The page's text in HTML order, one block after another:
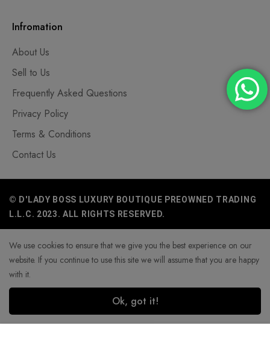
Infromation
About Us
Sell to Us
Frequently Asked Questions
Privacy Policy
Terms & Conditions
Contact Us
© D'LADY BOSS LUXURY BOUTIQUE PREOWNED TRADING
L.L.C. 2023. ALL RIGHTS RESERVED.
We use cookies to ensure that we give you the best experience on our
website. If you continue to use this site we will assume that you are happy
with it.
Ok, got it!